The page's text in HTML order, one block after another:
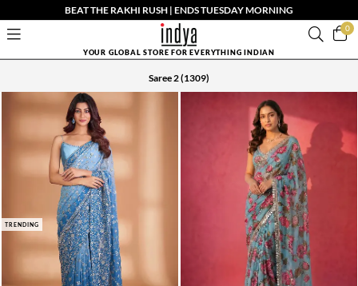
BEAT THE RAKHI RUSH | ENDS TUESDAY MORNING
0
YOUR GLOBAL STORE FOR EVERYTHING INDIAN
Saree 2(1309)
TRENDING